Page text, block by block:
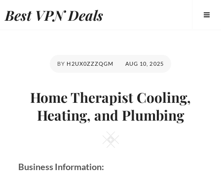
Best VPN Deals
BY H2UX0ZZZQGM AUG 10, 2025
Home Therapist Cooling,
Heating, and Plumbing
Business Information: